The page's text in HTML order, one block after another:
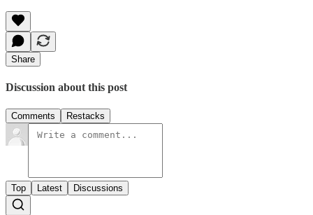
Share
Discussion about this post
Comments Restacks
Top Latest Discussions